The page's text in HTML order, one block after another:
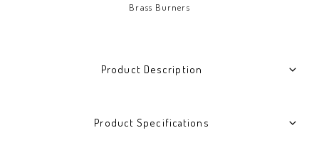
Brass Burners
Product Description
Product Specifications